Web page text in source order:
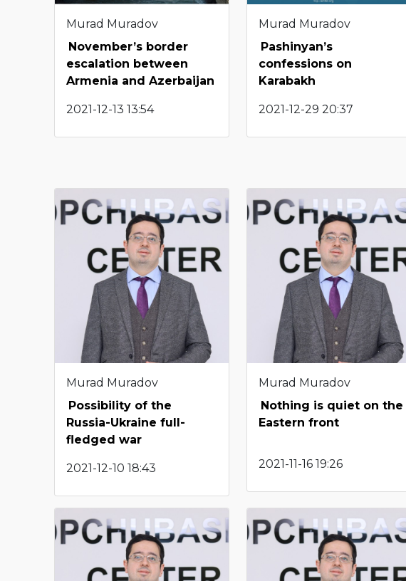
Murad Muradov
November’s border
escalation between
Armenia and Azerbaijan
2021-12-13 13:54
Murad Muradov
Pashinyan’s
confessions on
Karabakh
2021-12-29 20:37
Murad Muradov
Possibility of the
Russia-Ukraine full-
fledged war
2021-12-10 18:43
Murad Muradov
Nothing is quiet on the
Eastern front
2021-11-16 19:26